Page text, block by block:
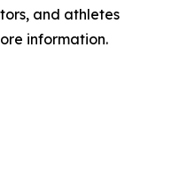
and athletes
information.